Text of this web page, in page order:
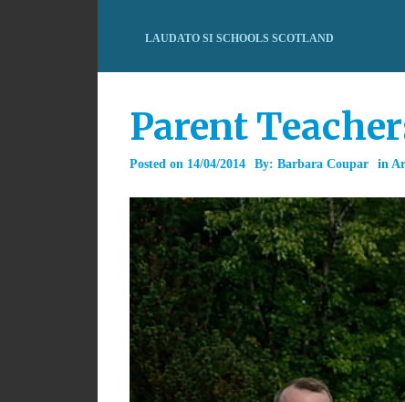
LAUDATO SI SCHOOLS SCOTLAND
Parent
Posted on 14/04/2014 By: Barbara Coupar in